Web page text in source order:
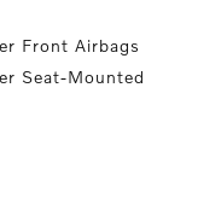
Front Airbags
Seat-Mounted